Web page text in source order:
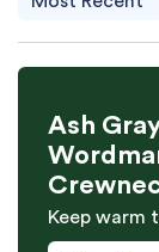
Ash
Keep warm